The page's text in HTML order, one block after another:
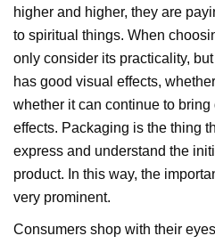
higher and higher, they are
to spiritual things. When
only consider its practicality,
has good visual effects,
whether it can continue to
effects. Packaging is the thing
express and understand the
product. In this way, the
very prominent.
Consumers shop with their